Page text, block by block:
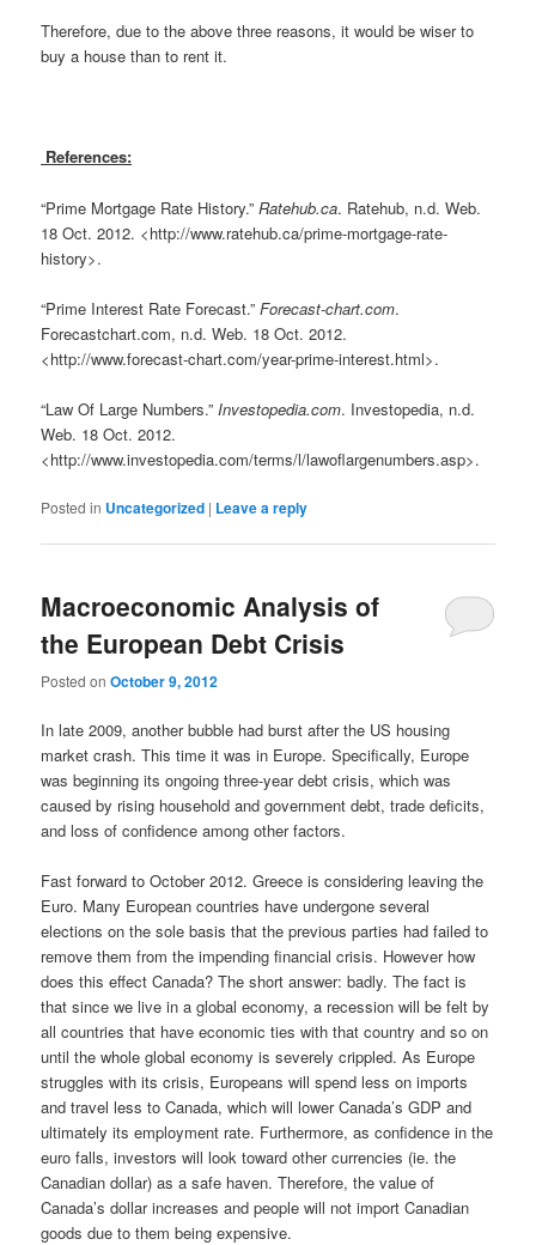
Therefore, due to the above three reasons, it would be wiser to
buy a house than to rent it.
References:
“Prime Mortgage Rate History.”Ratehub.ca. Ratehub, n.d. Web.
18 Oct. 2012. <http://www.ratehub.ca/prime-mortgage-rate-
history>.
“Prime Interest Rate Forecast.”Forecast-chart.com.
Forecastchart.com, n.d. Web. 18 Oct. 2012.
<http://www.forecast-chart.com/year-prime-interest.html>.
“Law Of Large Numbers.”Investopedia.com. Investopedia, n.d.
Web. 18 Oct. 2012.
<http://www.investopedia.com/terms/l/lawoflargenumbers.asp>.
Posted in Uncategorized | Leave a reply
Macroeconomic Analysis of
the European Debt Crisis
Posted onOctober 9, 2012
In late 2009, another bubble had burst after the US housing
market crash. This time it was in Europe. Specifically, Europe
was beginning its ongoing three-year debt crisis, which was
caused by rising household and government debt, trade deficits,
and loss of confidence among other factors.
Fast forward to October 2012. Greece is considering leaving the
Euro. Many European countries have undergone several
elections on the sole basis that the previous parties had failed to
remove them from the impending financial crisis. However how
does this effect Canada? The short answer: badly. The fact is
that since we live in a global economy, a recession will be felt by
all countries that have economic ties with that country and so on
until the whole global economy is severely crippled. As Europe
struggles with its crisis, Europeans will spend less on imports
and travel less to Canada, which will lower Canada’s GDP and
ultimately its employment rate. Furthermore, as confidence in the
euro falls, investors will look toward other currencies (ie. the
Canadian dollar) as a safe haven. Therefore, the value of
Canada’s dollar increases and people will not import Canadian
goods due to them being expensive.